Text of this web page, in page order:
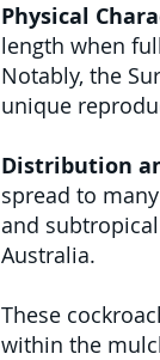
Physical
length when
Notably, the
unique
Distribution
spread to
and
Australia.
These
within the